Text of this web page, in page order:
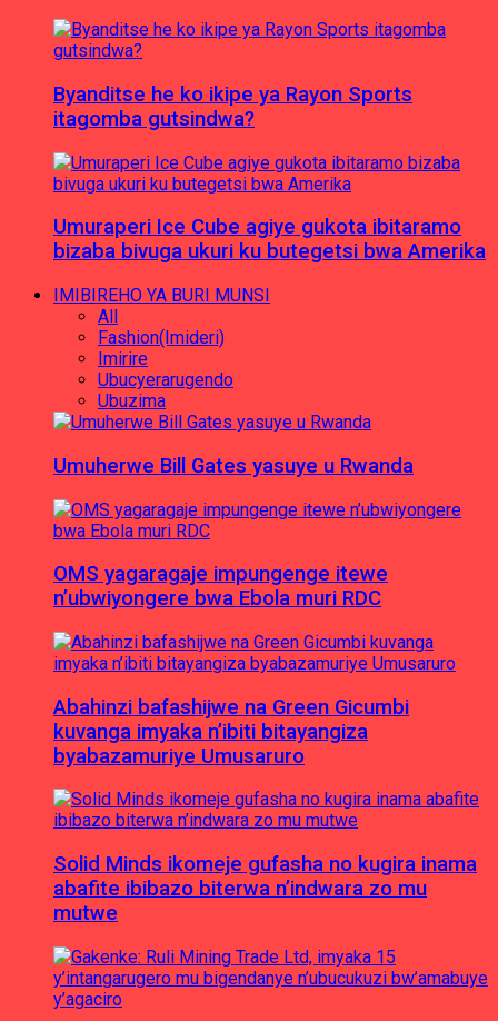
Byanditse he ko ikipe ya Rayon Sports
itagomba gutsindwa?
Umuraperi Ice Cube agiye gukota ibitaramo
bizaba bivuga ukuri ku butegetsi bwa Amerika
IMIBIREHO YA BURI MUNSI
All
Fashion(Imideri)
Imirire
Ubucyerarugendo
Ubuzima
Umuherwe Bill Gates yasuye u Rwanda
OMS yagaragaje impungenge itewe
n’ubwiyongere bwa Ebola muri RDC
Abahinzi bafashijwe na Green Gicumbi
kuvanga imyaka n’ibiti bitayangiza
byabazamuriye Umusaruro
Solid Minds ikomeje gufasha no kugira inama
abafite ibibazo biterwa n’indwara zo mu
mutwe